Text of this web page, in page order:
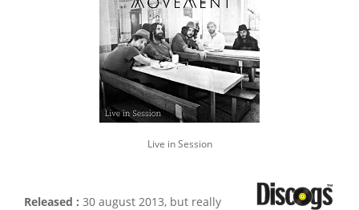
Live in Session
Released : 30 august 2013, but really